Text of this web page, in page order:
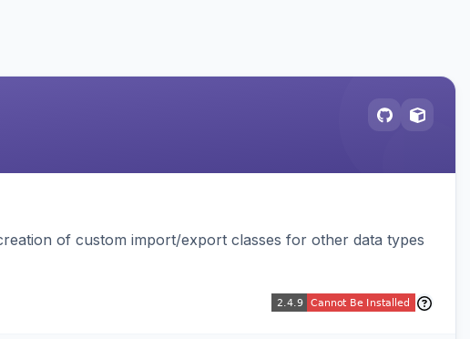
of custom import/export classes for other data types